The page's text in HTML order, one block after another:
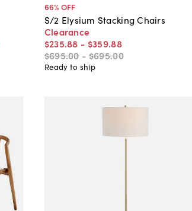
66% OFF
S/2 Elysium Stacking Chairs
Clearance
$235.88 - $359.88
$695.00 -$695.00
Ready to ship